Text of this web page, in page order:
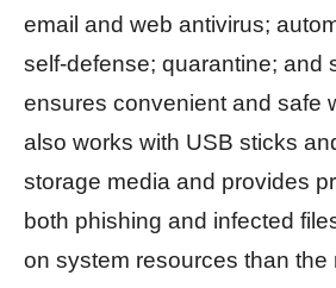
email and web antivirus;
self-defense; quarantine; and
ensures convenient and safe
also works with USB sticks
storage media and provides
both phishing and infected
on system resources than the